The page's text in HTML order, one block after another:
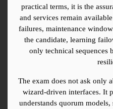
practical terms, it is the
and services remain
failures, maintenance
the candidate, learning
only technical sequences
The exam does not ask only
wizard-driven interfaces. It
understands quorum models,